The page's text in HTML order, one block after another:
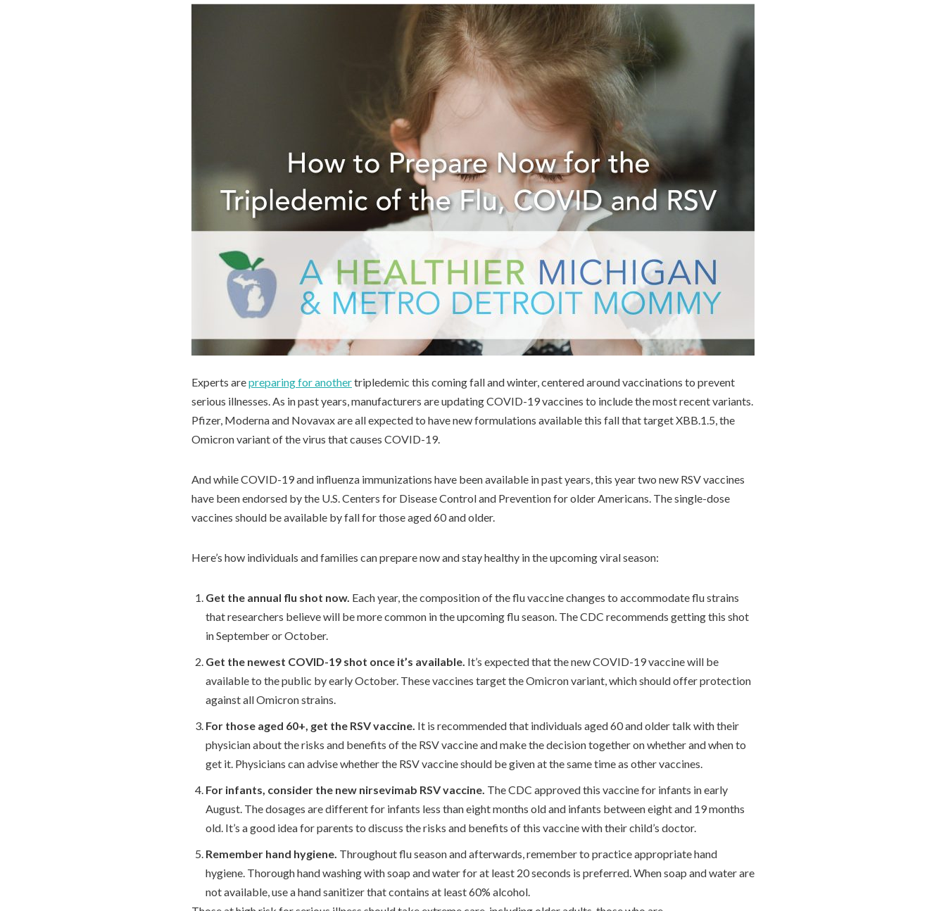
Experts arepreparing for anothertripledemic this coming fall and winter, centered around vaccinations to prevent
serious illnesses. As in past years, manufacturers are updating COVID-19 vaccines to include the most recent variants.
Pfizer, Moderna and Novavax are all expected to have new formulations available this fall that target XBB.1.5, the
Omicron variant of the virus that causes COVID-19.
And while COVID-19 and influenza immunizations have been available in past years, this year two new RSV vaccines
have been endorsed by the U.S. Centers for Disease Control and Prevention for older Americans. The single-dose
vaccines should be available by fall for those aged 60 and older.
Here’s how individuals and families can prepare now and stay healthy in the upcoming viral season:
Get the annual flu shot now. Each year, the composition of the flu vaccine changes to accommodate flu strains
that researchers believe will be more common in the upcoming flu season. The CDC recommends getting this shot
in September or October.
Get the newest COVID-19 shot once it’s available. It’s expected that the new COVID-19 vaccine will be
available to the public by early October. These vaccines target the Omicron variant, which should offer protection
against all Omicron strains.
For those aged 60+, get the RSV vaccine. It is recommended that individuals aged 60 and older talk with their
physician about the risks and benefits of the RSV vaccine and make the decision together on whether and when to
get it. Physicians can advise whether the RSV vaccine should be given at the same time as other vaccines.
For infants, consider the new nirsevimab RSV vaccine. The CDC approved this vaccine for infants in early
August. The dosages are different for infants less than eight months old and infants between eight and 19 months
old. It’s a good idea for parents to discuss the risks and benefits of this vaccine with their child’s doctor.
Remember hand hygiene. Throughout flu season and afterwards, remember to practice appropriate hand
hygiene. Thorough hand washing with soap and water for at least 20 seconds is preferred. When soap and water are
not available, use a hand sanitizer that contains at least 60% alcohol.